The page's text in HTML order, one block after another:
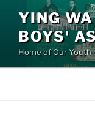
content
YING
BOYS'
Home of Our Youth